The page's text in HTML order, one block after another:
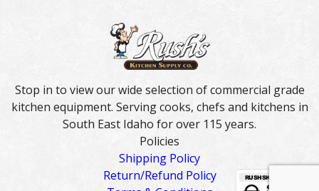
Stop in to view our wide selection of commercial grade
kitchen equipment. Serving cooks, chefs and kitchens in
South East Idaho for over 115 years.
Policies
Shipping Policy
Return/Refund Policy